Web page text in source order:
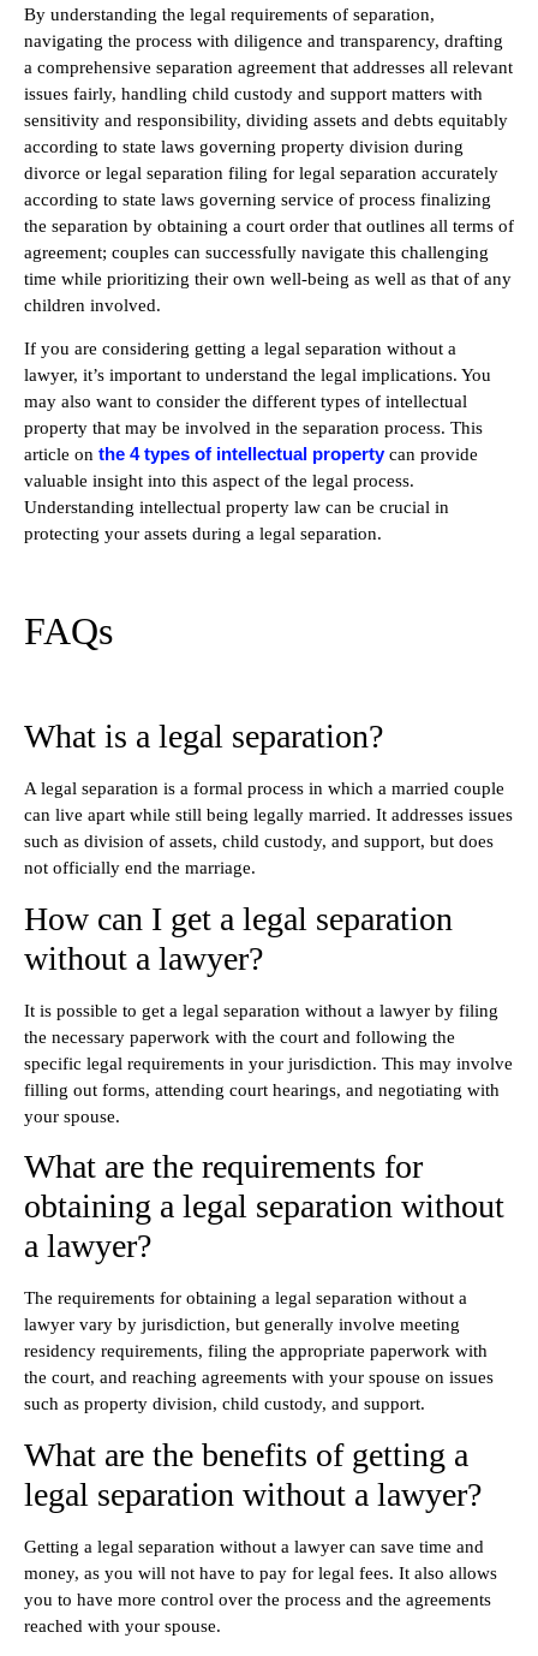
By understanding the legal requirements of separation,
navigating the process with diligence and transparency, drafting
a comprehensive separation agreement that addresses all relevant
issues fairly, handling child custody and support matters with
sensitivity and responsibility, dividing assets and debts equitably
according to state laws governing property division during
divorce or legal separation filing for legal separation accurately
according to state laws governing service of process finalizing
the separation by obtaining a court order that outlines all terms of
agreement; couples can successfully navigate this challenging
time while prioritizing their own well-being as well as that of any
children involved.
If you are considering getting a legal separation without a
lawyer, it’s important to understand the legal implications. You
may also want to consider the different types of intellectual
property that may be involved in the separation process. This
article on the 4 types of intellectual propertycan provide
valuable insight into this aspect of the legal process.
Understanding intellectual property law can be crucial in
protecting your assets during a legal separation.
FAQs
What is a legal separation?
A legal separation is a formal process in which a married couple
can live apart while still being legally married. It addresses issues
such as division of assets, child custody, and support, but does
not officially end the marriage.
How can I get a legal separation
without a lawyer?
It is possible to get a legal separation without a lawyer by filing
the necessary paperwork with the court and following the
specific legal requirements in your jurisdiction. This may involve
filling out forms, attending court hearings, and negotiating with
your spouse.
What are the requirements for
obtaining a legal separation without
a lawyer?
The requirements for obtaining a legal separation without a
lawyer vary by jurisdiction, but generally involve meeting
residency requirements, filing the appropriate paperwork with
the court, and reaching agreements with your spouse on issues
such as property division, child custody, and support.
What are the benefits of getting a
legal separation without a lawyer?
Getting a legal separation without a lawyer can save time and
money, as you will not have to pay for legal fees. It also allows
you to have more control over the process and the agreements
reached with your spouse.